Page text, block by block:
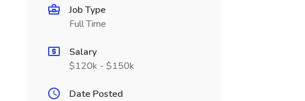
Job Type
Full Time
Salary
$120k - $150k
Date Posted